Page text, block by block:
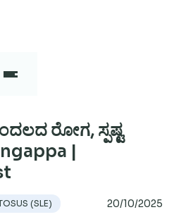
ರೋಗ, ಸ್ಪಷ್ಟ
|
(SLE) 20/10/2025